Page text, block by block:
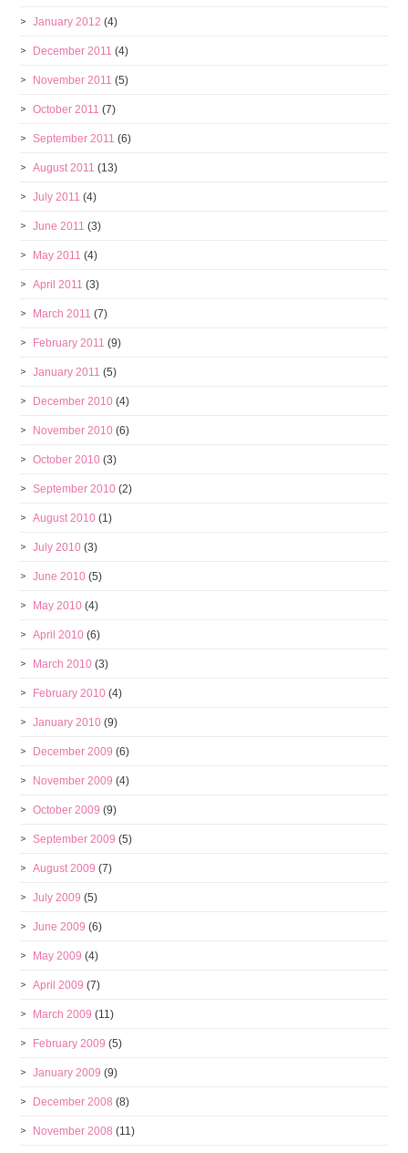
January 2012 (4)
December 2011 (4)
November 2011 (5)
October 2011 (7)
September 2011 (6)
August 2011 (13)
July 2011 (4)
June 2011 (3)
May 2011 (4)
April 2011 (3)
March 2011 (7)
February 2011 (9)
January 2011 (5)
December 2010 (4)
November 2010 (6)
October 2010 (3)
September 2010 (2)
August 2010 (1)
July 2010 (3)
June 2010 (5)
May 2010 (4)
April 2010 (6)
March 2010 (3)
February 2010 (4)
January 2010 (9)
December 2009 (6)
November 2009 (4)
October 2009 (9)
September 2009 (5)
August 2009 (7)
July 2009 (5)
June 2009 (6)
May 2009 (4)
April 2009 (7)
March 2009 (11)
February 2009 (5)
January 2009 (9)
December 2008 (8)
November 2008 (11)